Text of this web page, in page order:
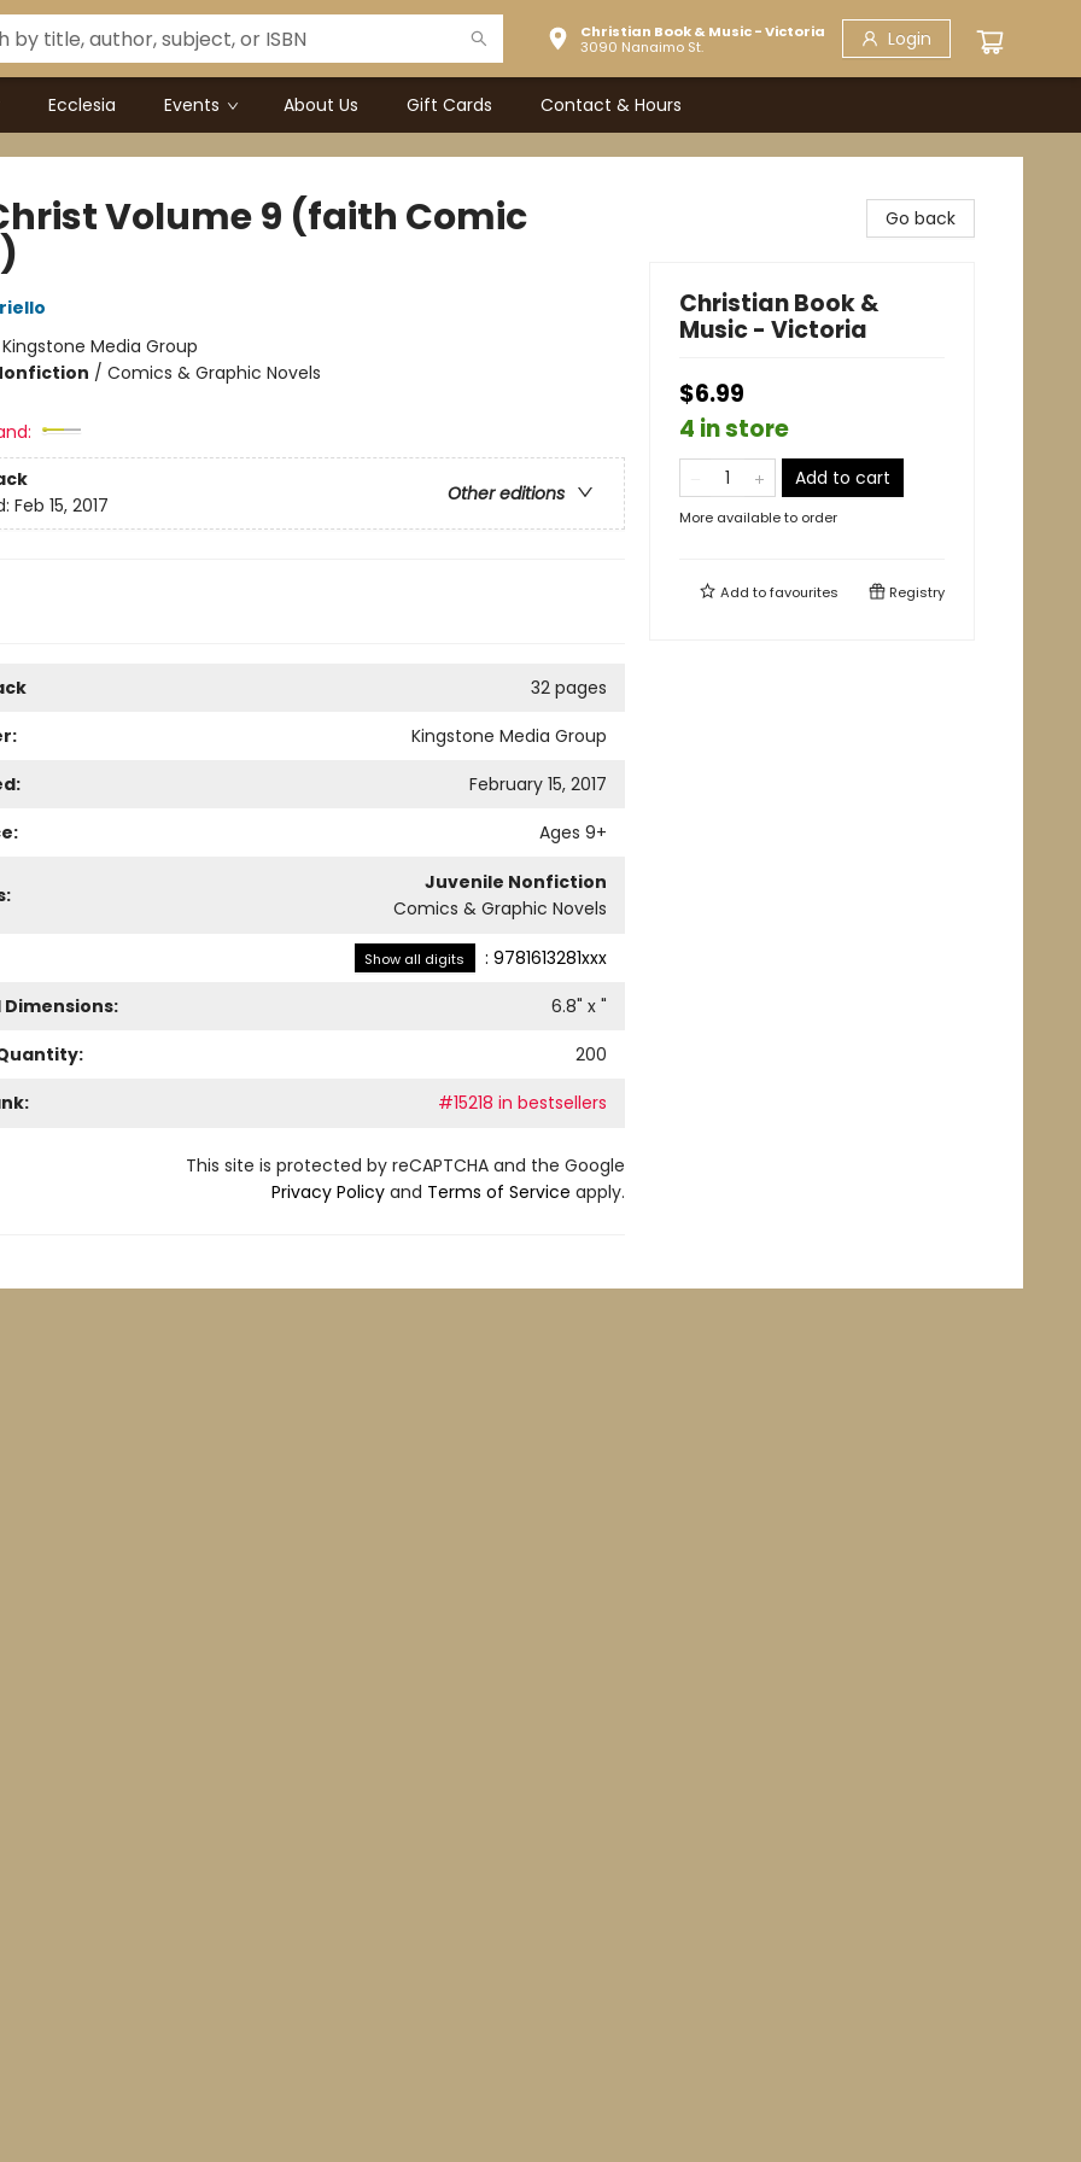
Christian Book & Music - Victoria
3090 Nanaimo St.
Login
Ecclesia Events About Us Gift Cards Contact & Hours
Volume 9 (faith Comic
Kingstone Media Group
/ Comics & Graphic Novels
Other editions
Feb 15, 2017
32 pages
Kingstone Media Group
February 15, 2017
Ages 9+
Juvenile Nonfiction
Comics & Graphic Novels
Show all digits : 9781613281xxx
Dimensions:
6.8" x "
200
#15218 in bestsellers
This site is protected by reCAPTCHA and the Google
Privacy Policyand Terms of Service apply.
Go back
Christian Book &
Music - Victoria
$6.99
4 in store
Add to cart
More available to order
Add tofavourites Registry